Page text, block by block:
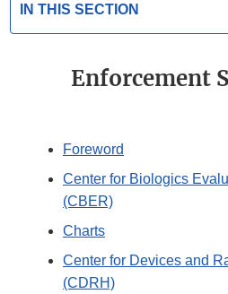
IN THIS SECTION
Enforcement
Foreword
Center for Biologics
(CBER)
Charts
Center for Devices and
(CDRH)